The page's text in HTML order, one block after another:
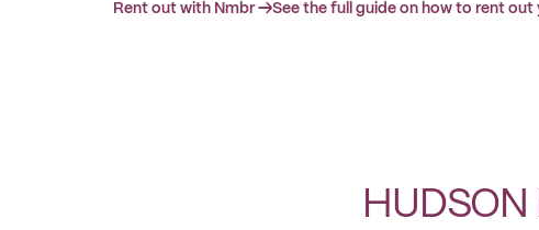
Rent out with Nmbr →See the full guide on how to rent
HUDSON